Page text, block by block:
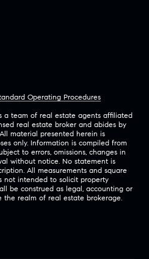
Operating Procedures
a team of real estate agents affiliated
real estate broker and abides by
material presented herein is
only. Information is compiled from
to errors, omissions, changes in
without notice. No statement is
All measurements and square
not intended to solicit property
be construed as legal, accounting or
realm of real estate brokerage.